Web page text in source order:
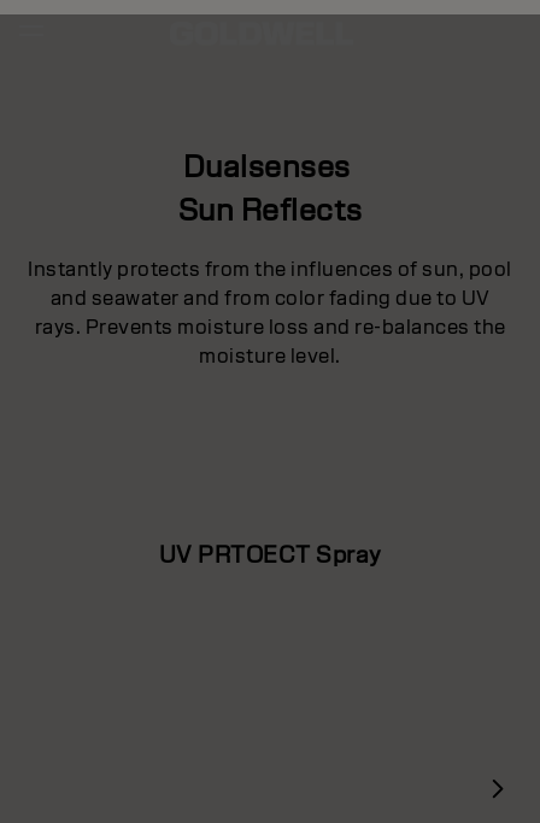
Dualsenses
Sun Reflects
Instantly protects from the influences of sun, pool
and seawater and from color fading due to UV
rays. Prevents moisture loss and re-balances the
moisture level.
UV PRTOECT Spray